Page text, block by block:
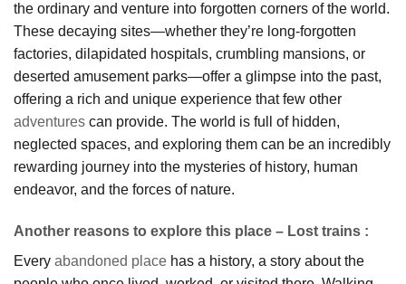
the ordinary and venture into forgotten corners of the world.
These decaying sites—whether they’re long-forgotten
factories, dilapidated hospitals, crumbling mansions, or
deserted amusement parks—offer a glimpse into the past,
offering a rich and unique experience that few other
adventures can provide. The world is full of hidden,
neglected spaces, and exploring them can be an incredibly
rewarding journey into the mysteries of history, human
endeavor, and the forces of nature.
Another reasons to explore this place – Lost trains :
Every abandoned place has a history, a story about the